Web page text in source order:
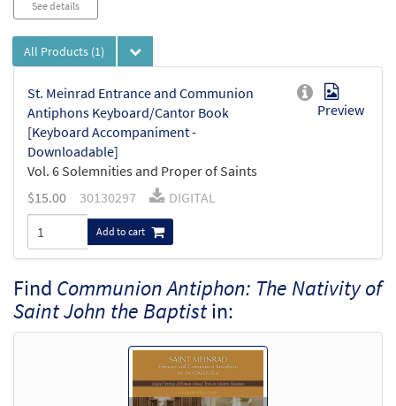
See details
All Products (1)
St. Meinrad Entrance and Communion
Antiphons Keyboard/Cantor Book
[Keyboard Accompaniment -
Downloadable]
Vol. 6 Solemnities and Proper of Saints
Preview
$15.00 30130297 DIGITAL
Add to cart
Find Communion Antiphon: The Nativity of
Saint John the Baptistin: